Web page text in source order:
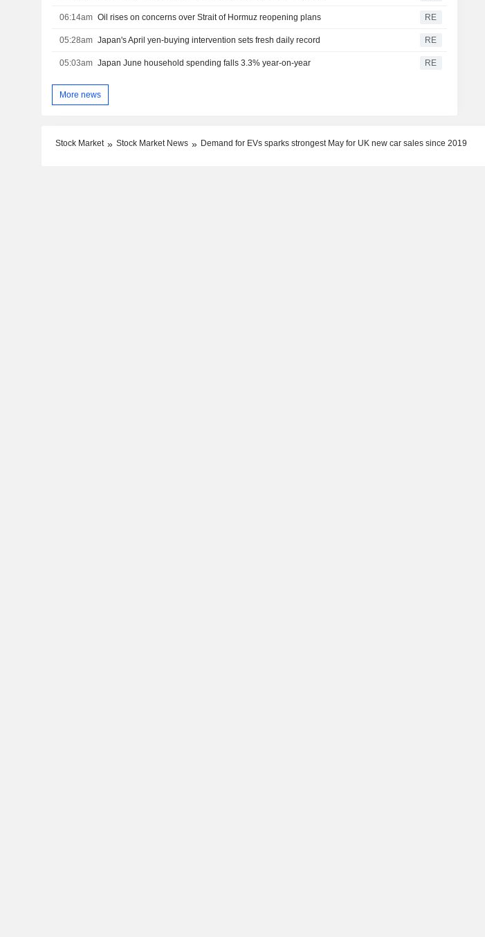
06:14am Oil rises on concerns over Strait of Hormuz reopening plans RE
05:28am Japan's April yen-buying intervention sets fresh daily record RE
05:03am Japan June household spending falls 3.3% year-on-year RE
More news
Stock Market Stock Market News Demand for EVs sparks strongest May for UK new car sales since 2019